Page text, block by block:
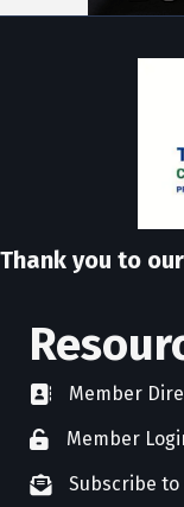
Thank you to
directory
Member
member login
Member
newsletter
Subscribe